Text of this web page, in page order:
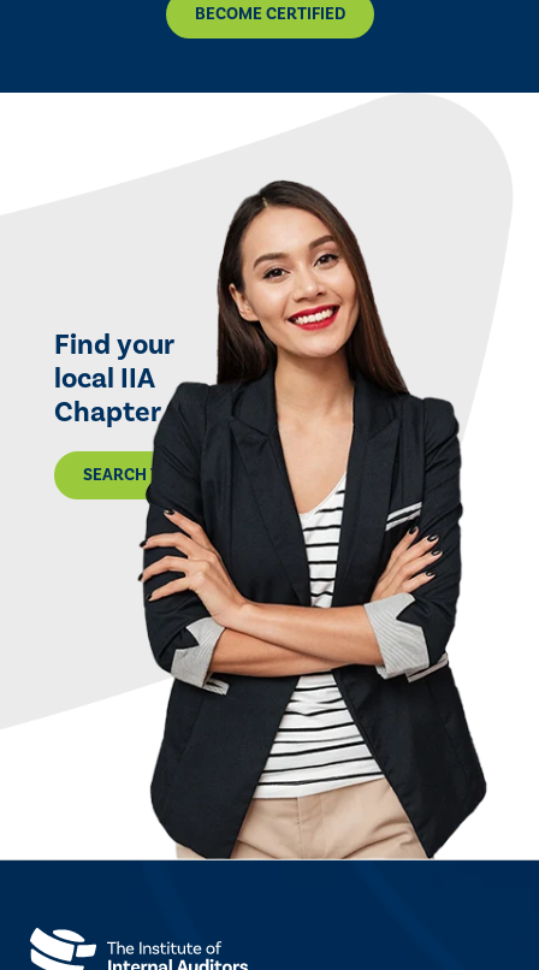
BECOME CERTIFIED
Find your
local IIA
Chapter
SEARCH THE MAP